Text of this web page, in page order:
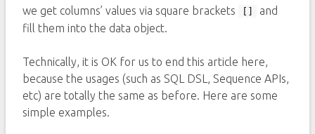
we get columns’ values via square brackets
[]
and
fill them into the data object.
Technically, it is OK for us to end this article here,
because the usages (such as SQL DSL, Sequence APIs,
etc) are totally the same as before. Here are some
simple examples.